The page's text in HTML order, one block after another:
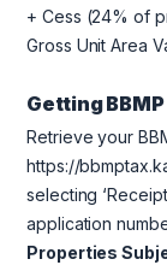
+ Cess (24% of
Gross Unit Area
Getting
Retrieve your
https://
selecting
application
Properties